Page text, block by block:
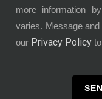
more information
varies. Message
our Privacy Policy